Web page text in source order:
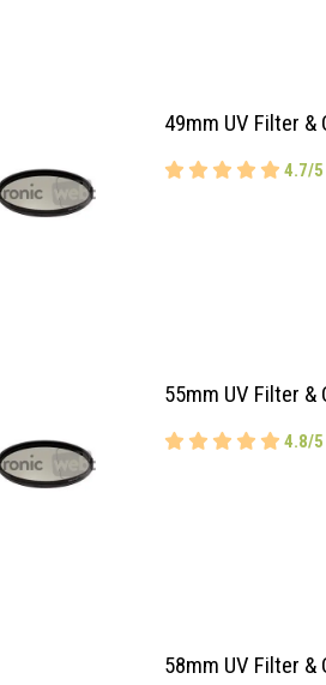
49mm UV Filter &
4.7/
55mm UV Filter &
4.8/
58mm UV Filter &